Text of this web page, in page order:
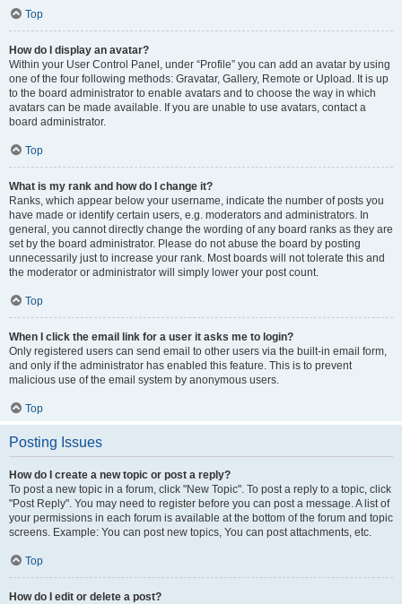
Top
How do I display an avatar?
Within your User Control Panel, under “Profile” you can add an avatar by using
one of the four following methods: Gravatar, Gallery, Remote or Upload. It is up
to the board administrator to enable avatars and to choose the way in which
avatars can be made available. If you are unable to use avatars, contact a
board administrator.
Top
What is my rank and how do I change it?
Ranks, which appear below your username, indicate the number of posts you
have made or identify certain users, e.g. moderators and administrators. In
general, you cannot directly change the wording of any board ranks as they are
set by the board administrator. Please do not abuse the board by posting
unnecessarily just to increase your rank. Most boards will not tolerate this and
the moderator or administrator will simply lower your post count.
Top
When I click the email link for a user it asks me to login?
Only registered users can send email to other users via the built-in email form,
and only if the administrator has enabled this feature. This is to prevent
malicious use of the email system by anonymous users.
Top
Posting Issues
How do I create a new topic or post a reply?
To post a new topic in a forum, click "New Topic". To post a reply to a topic, click
"Post Reply". You may need to register before you can post a message. A list of
your permissions in each forum is available at the bottom of the forum and topic
screens. Example: You can post new topics, You can post attachments, etc.
Top
How do I edit or delete a post?